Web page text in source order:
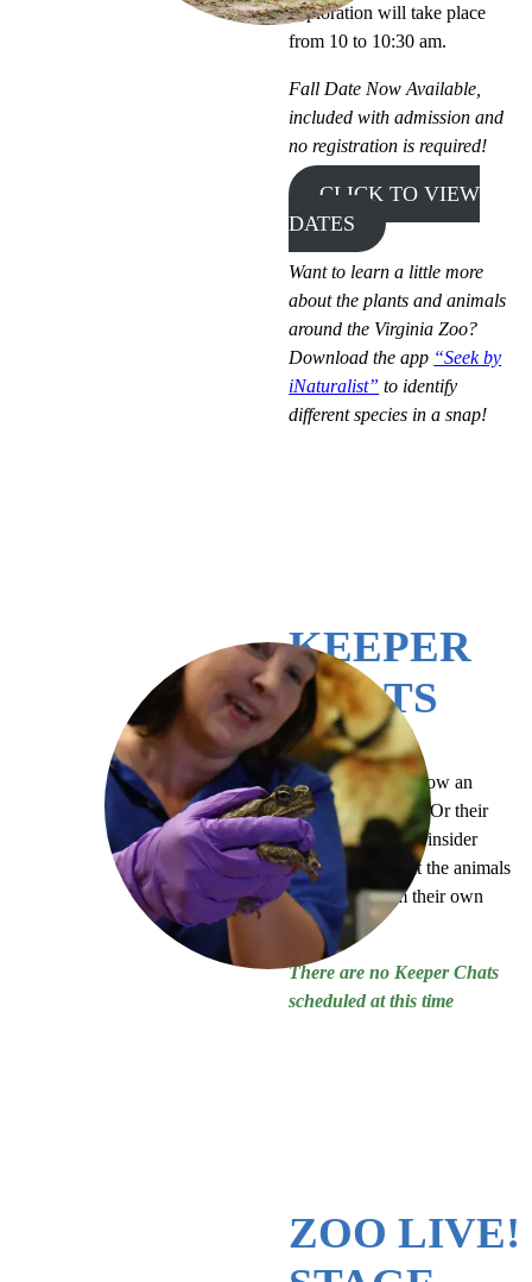
exploration will take place
from 10 to 10:30 am.
Fall Date Now Available,
included with admission and
no registration is required!
CLICK TO VIEW
DATES
Want to learn a little more
about the plants and animals
around the Virginia Zoo?
Download the app “Seek by
iNaturalist” to identify
different species in a snap!
KEEPER
CHATS
Ever wanted to know an
animal’s birthday? Or their
favorite treat? Get insider
information about the animals
at our Zoo from their own
keepers!
There are no Keeper Chats
scheduled at this time
ZOO LIVE!